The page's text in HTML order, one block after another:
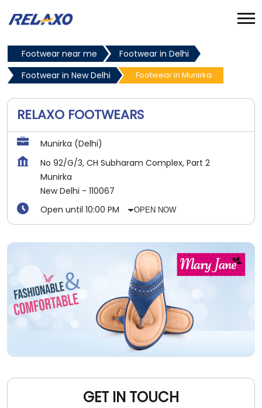
Footwear near me
Footwear in Delhi
Footwear in New Delhi
Footwear in Munirka
RELAXO FOOTWEARS
Munirka (Delhi)
No 92/G/3, CH Subharam Complex, Part 2
Munirka
New Delhi - 110067
Open until 10:00 PM
OPEN NOW
GET IN TOUCH